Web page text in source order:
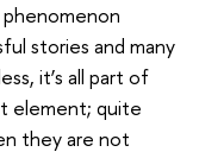
stories and many
it’s all part of
element; quite
they are not